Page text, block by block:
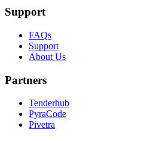
Support
FAQs
Support
About Us
Partners
Tenderhub
PyraCode
Pivetra